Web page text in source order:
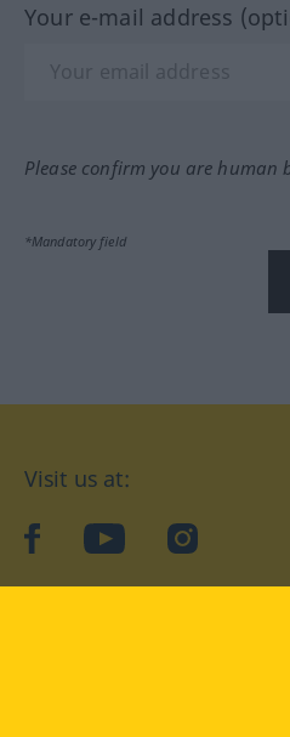
Your e-mail address
Please confirm you are human
*Mandatory field
Visit us at:
facebookYouTubeInstagram